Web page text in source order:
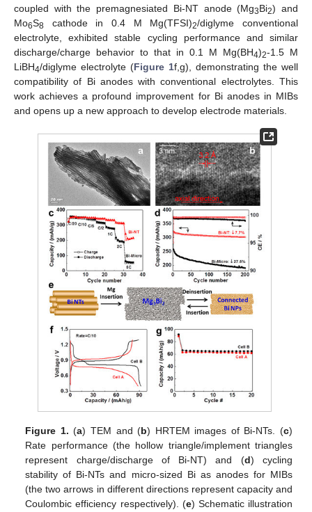
coupled with the premagnesiated Bi-NT anode (Mg3Bi2) and
Mo6S8 cathode in 0.4 M Mg(TFSI)2/diglyme conventional
electrolyte, exhibited stable cycling performance and similar
discharge/charge behavior to that in 0.1 M Mg(BH4)2-1.5 M
LiBH4/diglyme electrolyte (Figure 1f,g), demonstrating the well
compatibility of Bi anodes with conventional electrolytes. This
work achieves a profound improvement for Bi anodes in MIBs
and opens up a new approach to develop electrode materials.
Figure 1. (a) TEM and (b) HRTEM images of Bi-NTs. (c)
Rate performance (the hollow triangle/implement triangles
represent charge/discharge of Bi-NT) and (d) cycling
stability of Bi-NTs and micro-sized Bi as anodes for MIBs
(the two arrows in different directions represent capacity and
Coulombic efficiency respectively). (e) Schematic illustration